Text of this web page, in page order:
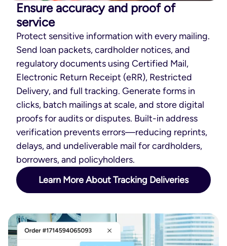
Ensure accuracy and proof of
service
Protect sensitive information with every mailing.
Send loan packets, cardholder notices, and
regulatory documents using Certified Mail,
Electronic Return Receipt (eRR), Restricted
Delivery, and full tracking. Generate forms in
clicks, batch mailings at scale, and store digital
proofs for audits or disputes. Built-in address
verification prevents errors—reducing reprints,
delays, and undeliverable mail for cardholders,
borrowers, and policyholders.
Learn More About Tracking Deliveries